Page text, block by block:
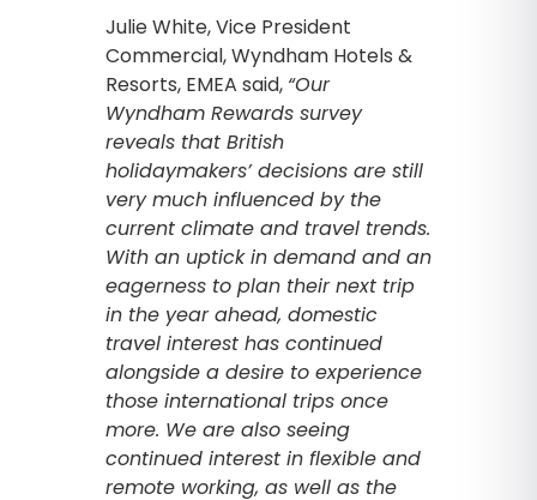
Julie White, Vice President
Commercial, Wyndham Hotels &
Resorts, EMEA said, “Our
Wyndham Rewards survey
reveals that British
holidaymakers’ decisions are still
very much influenced by the
current climate and travel trends.
With an uptick in demand and an
eagerness to plan their next trip
in the year ahead, domestic
travel interest has continued
alongside a desire to experience
those international trips once
more. We are also seeing
continued interest in flexible and
remote working, as well as the